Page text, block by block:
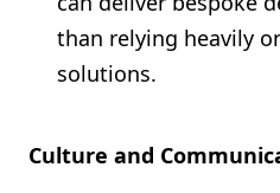
than relying heavily
solutions.
Culture and